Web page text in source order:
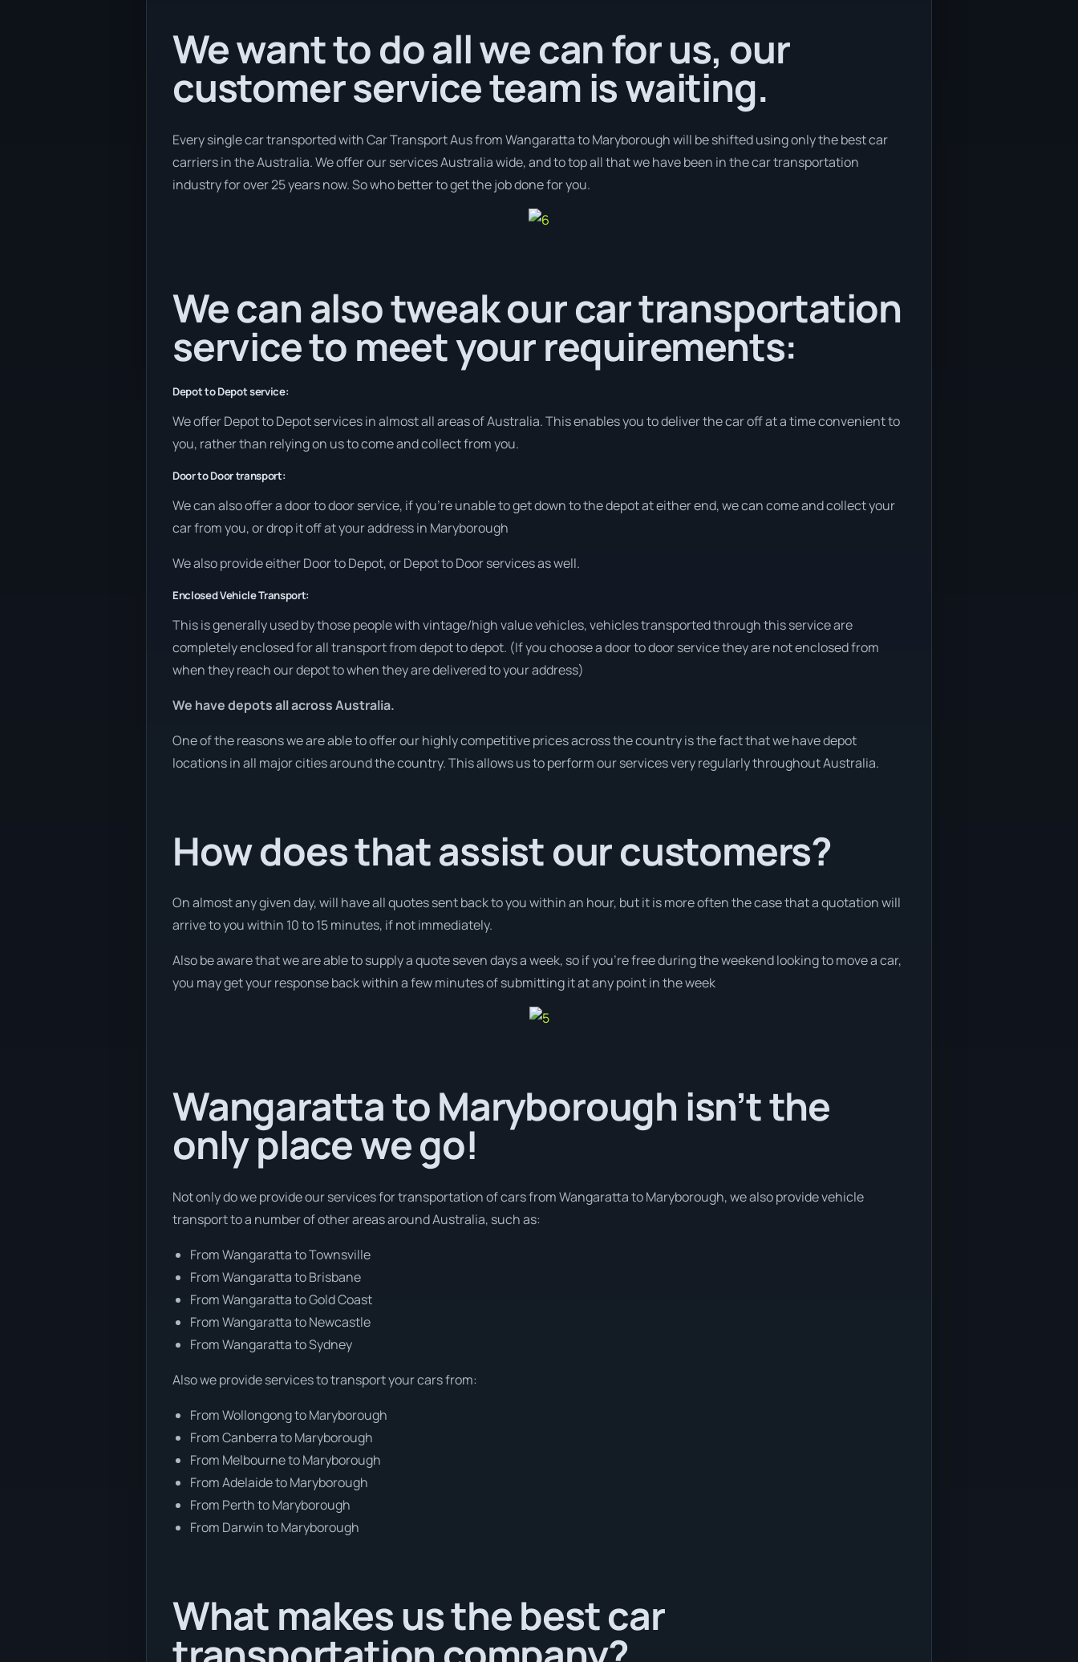
We want to do all we can for us, our
customer service team is waiting.
Every single car transported with Car Transport Aus from Wangaratta to Maryborough will be shifted using only the best car
carriers in the Australia. We offer our services Australia wide, and to top all that we have been in the car transportation
industry for over 25 years now. So who better to get the job done for you.
We can also tweak our car transportation
service to meet your requirements:
Depot to Depot service:
We offer Depot to Depot services in almost all areas of Australia. This enables you to deliver the car off at a time convenient to
you, rather than relying on us to come and collect from you.
Door to Door transport:
We can also offer a door to door service, if you’re unable to get down to the depot at either end, we can come and collect your
car from you, or drop it off at your address in Maryborough
We also provide either Door to Depot, or Depot to Door services as well.
Enclosed Vehicle Transport:
This is generally used by those people with vintage/high value vehicles, vehicles transported through this service are
completely enclosed for all transport from depot to depot. (If you choose a door to door service they are not enclosed from
when they reach our depot to when they are delivered to your address)
We have depots all across Australia.
One of the reasons we are able to offer our highly competitive prices across the country is the fact that we have depot
locations in all major cities around the country. This allows us to perform our services very regularly throughout Australia.
How does that assist our customers?
On almost any given day, will have all quotes sent back to you within an hour, but it is more often the case that a quotation will
arrive to you within 10 to 15 minutes, if not immediately.
Also be aware that we are able to supply a quote seven days a week, so if you’re free during the weekend looking to move a car,
you may get your response back within a few minutes of submitting it at any point in the week
Wangaratta to Maryborough isn’t the
only place we go!
Not only do we provide our services for transportation of cars from Wangaratta to Maryborough, we also provide vehicle
transport to a number of other areas around Australia, such as:
From Wangaratta to Townsville
From Wangaratta to Brisbane
From Wangaratta to Gold Coast
From Wangaratta to Newcastle
From Wangaratta to Sydney
Also we provide services to transport your cars from:
From Wollongong to Maryborough
From Canberra to Maryborough
From Melbourne to Maryborough
From Adelaide to Maryborough
From Perth to Maryborough
From Darwin to Maryborough
What makes us the best car